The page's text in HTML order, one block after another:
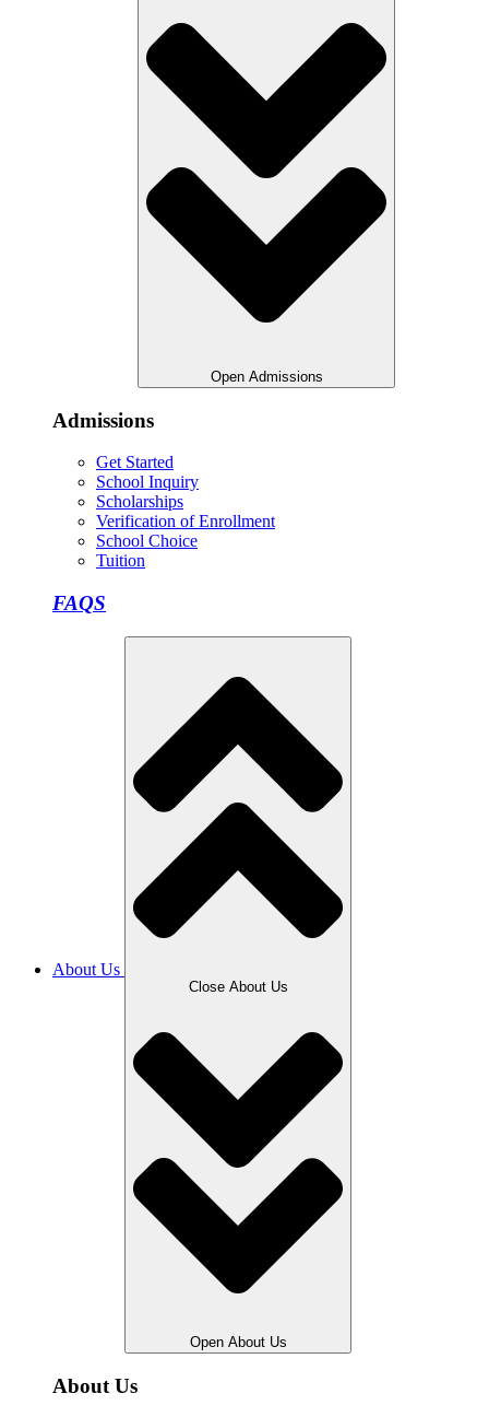
Open Admissions
Admissions
Get Started
School Inquiry
Scholarships
Verification of Enrollment
School Choice
Tuition
FAQS
About Us
Close About Us
Open About Us
About Us